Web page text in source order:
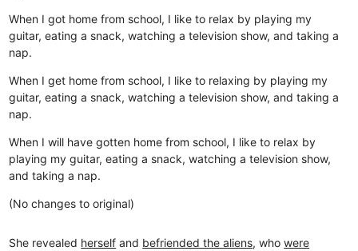
When I got home from school, I like to relax by playing my
guitar, eating a snack, watching a television show, and taking a
nap.
When I get home from school, I like to relaxing by playing my
guitar, eating a snack, watching a television show, and taking a
nap.
When I will have gotten home from school, I like to relax by
playing my guitar, eating a snack, watching a television show,
and taking a nap.
(No changes to original)
She revealed herself and befriended the aliens, whowere